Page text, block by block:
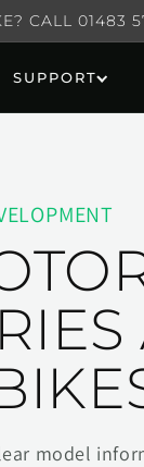
CALL 01483
SUPPORT
model